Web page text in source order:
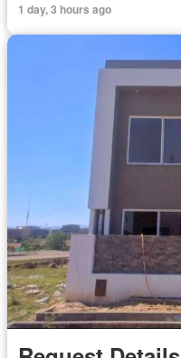
1 day, 3 hours ago